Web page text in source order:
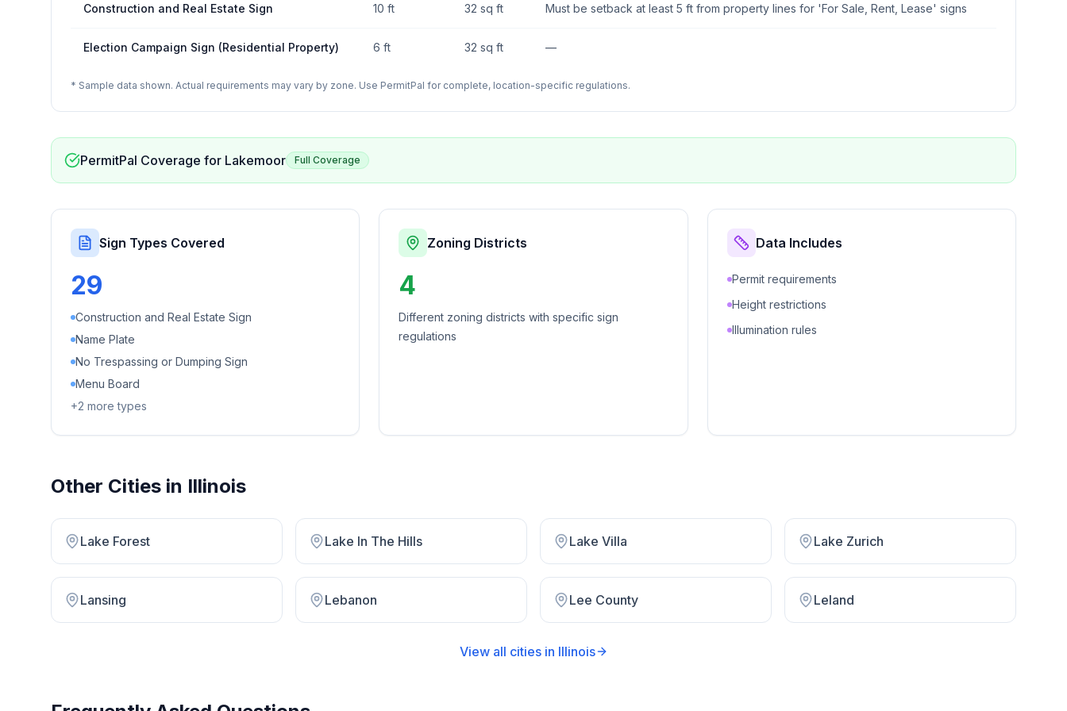
Construction and Real Estate Sign 10 ft 32 sq ft Must be setback at least 5 ft from property lines for 'For Sale, Rent, Lease' signs
Election Campaign Sign (Residential Property) 6 ft 32 sq ft —
* Sample data shown. Actual requirements may vary by zone. Use PermitPal for complete, location-specific regulations.
PermitPal Coverage for Lakemoor Full Coverage
Sign Types Covered
29
Construction and Real Estate Sign
Name Plate
No Trespassing or Dumping Sign
Menu Board
+2 more types
Zoning Districts
4
Different zoning districts with specific sign
regulations
Data Includes
Permit requirements
Height restrictions
Illumination rules
Other Cities in Illinois
Lake Forest Lake In The Hills Lake Villa Lake Zurich
Lansing Lebanon Lee County Leland
View all cities in Illinois